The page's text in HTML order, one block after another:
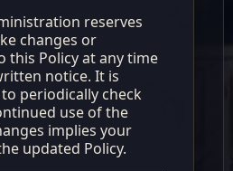
reserves
changes or
this Policy at any time
notice. It is
periodically check
use of the
implies your
updated Policy.